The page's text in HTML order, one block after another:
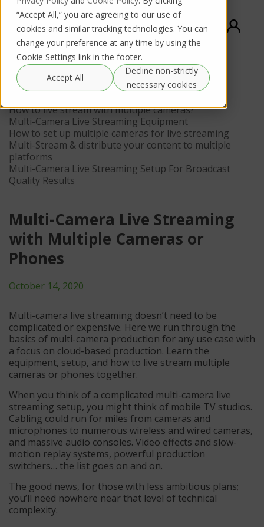
“Accept All,” you are agreeing to our use of
cookies and similar tracking technologies. You can
change your preference at any time by using the
Cookie Settings link in the footer.
Accept All
Decline non-strictly
necessary cookies
Contents
How to live stream with multiple cameras?
Multi-Camera Live Streaming Equipment
How to set up multiple cameras for live streaming
Multi-Stream & distribute your content to multiple
platforms
Multi-Camera Live Streaming Setup For Broadcast
Quality Results
Multi-Camera Live Streaming
with Multiple Cameras or
Phones
October 14, 2020
Multi-camera live streaming doesn’t need to be
complicated or expensive. Here we run through the
basics of multi-camera production for any use case with
a focus on cloud-based production. Learn the
equipment, setup, and how to live stream multiple
cameras or phones together.
When you think of a complicated multi-camera live
streaming setup, you might think of mobile TV studios.
Cabling could run for miles from cameras and
microphones to numerous wireless and wired cameras,
and massive audio consoles. Video effects and slow-
motion replay systems, powerful production
switchers… the list goes on and on.
The good news, for those with less ambitious plans;
you’ll need nowhere near that level of technical
complexity.